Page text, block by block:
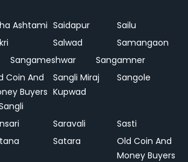
Ashtami Saidapur
Sailu
Salwad
Samangaon
Sangameshwar
Sangamner
Coin And
Buyers
Sangli Miraj
Kupwad
Sangole
Saravali
Sasti
Satara
Old Coin And
Money Buyers